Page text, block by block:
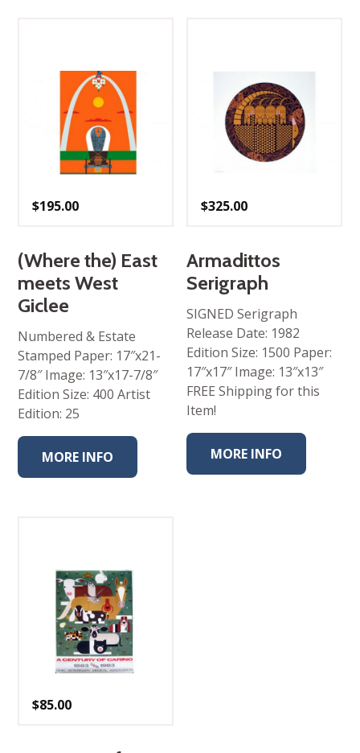
$195.00
(Where the) East
meets West
Giclee
Numbered & Estate
Stamped Paper: 17″x21-
7/8″ Image: 13″x17-7/8″
Edition Size: 400 Artist
Edition: 25
MORE INFO
$325.00
Armadittos
Serigraph
SIGNED Serigraph
Release Date: 1982
Edition Size: 1500 Paper:
17″x17″ Image: 13″x13″
FREE Shipping for this
Item!
MORE INFO
$85.00